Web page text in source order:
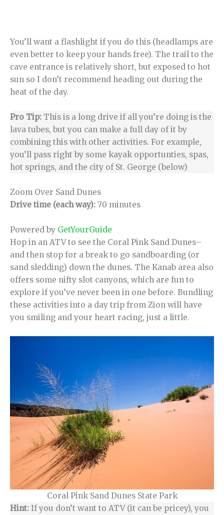
You’ll want a flashlight if you do this (headlamps are
even better to keep your hands free). The trail to the
cave entrance is relatively short, but exposed to hot
sun so I don’t recommend heading out during the
heat of the day.
Pro Tip: This is a long drive if all you’re doing is the
lava tubes, but you can make a full day of it by
combining this with other activities. For example,
you’ll pass right by some kayak opportunties, spas,
hot springs, and the city of St. George (below)
Zoom Over Sand Dunes
Drive time (each way): 70 minutes
Powered by GetYourGuide
Hop in an ATV to see the Coral Pink Sand Dunes–
and then stop for a break to go sandboarding (or
sand sledding) down the dunes. The Kanab area also
offers some nifty slot canyons, which are fun to
explore if you’ve never been in one before. Bundling
these activities into a day trip from Zion will have
you smiling and your heart racing, just a little.
Coral Pink Sand Dunes State Park
Hint: If you don’t want to ATV (it can be pricey), you